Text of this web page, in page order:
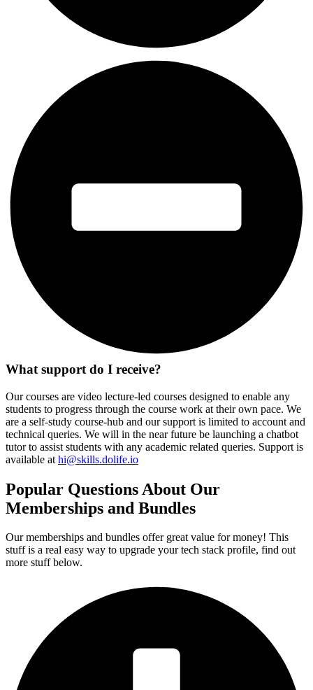
What support do I receive?
Our courses are video lecture-led courses designed to enable any
students to progress through the course work at their own pace. We
are a self-study course-hub and our support is limited to account and
technical queries. We will in the near future be launching a chatbot
tutor to assist students with any academic related queries. Support is
available at hi@skills.dolife.io
Popular Questions About Our
Memberships and Bundles
Our memberships and bundles offer great value for money! This
stuff is a real easy way to upgrade your tech stack profile, find out
more stuff below.